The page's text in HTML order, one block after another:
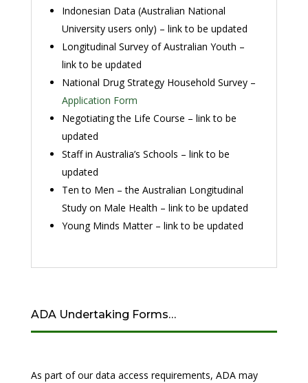
Indonesian Data (Australian National
University users only) – link to be updated
Longitudinal Survey of Australian Youth –
link to be updated
National Drug Strategy Household Survey –
Application Form
Negotiating the Life Course – link to be
updated
Staff in Australia’s Schools – link to be
updated
Ten to Men – the Australian Longitudinal
Study on Male Health – link to be updated
Young Minds Matter – link to be updated
ADA Undertaking Forms…
As part of our data access requirements, ADA may